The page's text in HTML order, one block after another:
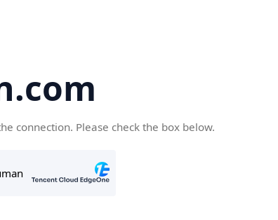
connection. Please check the box below.